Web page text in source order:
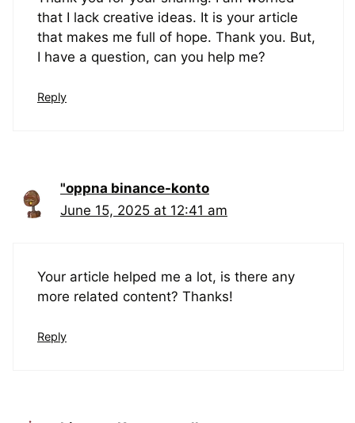
that I lack creative ideas. It is your article
that makes me full of hope. Thank you. But,
I have a question, can you help me?
Reply
"oppna binance-konto
June 15, 2025 at 12:41 am
Your article helped me a lot, is there any
more related content? Thanks!
Reply